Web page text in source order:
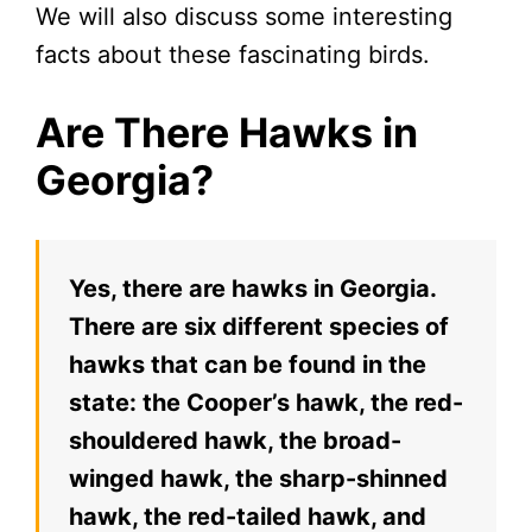
We will also discuss some interesting
facts about these fascinating birds.
Are There Hawks in
Georgia?
Yes, there are hawks in Georgia.
There are six different species of
hawks that can be found in the
state: the Cooper’s hawk, the red-
shouldered hawk, the broad-
winged hawk, the sharp-shinned
hawk, the red-tailed hawk, and